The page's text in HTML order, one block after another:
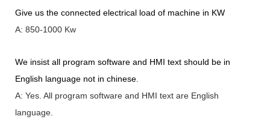
Give us the connected electrical load of machine in KW
A: 850-1000 Kw
We insist all program software and HMI text should be in
English language not in chinese
A: Yes. All program software and HMI text are English
language.